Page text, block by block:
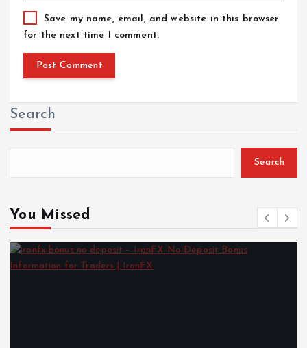
Save my name, email, and website in this browser
for the next time I comment.
Search
Search
You Missed